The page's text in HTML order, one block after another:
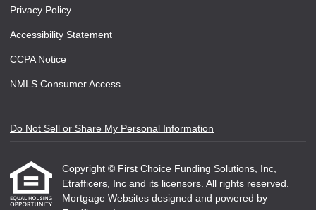
Privacy Policy
Accessibility Statement
CCPA Notice
NMLS Consumer Access
Do Not Sell or Share My Personal Information
Copyright © First Choice Funding Solutions, Inc,
Etrafficers, Inc and its licensors. All rights reserved.
Mortgage Websites designed and powered by